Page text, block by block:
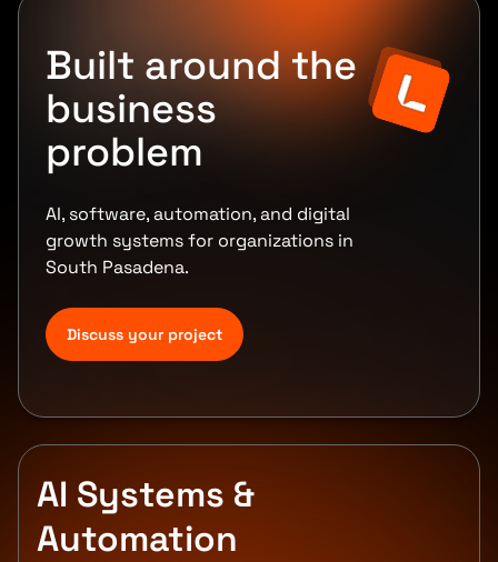
Built around the
business
problem
AI, software, automation, and digital
growth systems for organizations in
South Pasadena.
Discuss your project
AI Systems &
Automation